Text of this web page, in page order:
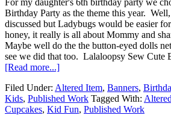
For my daughter's 6th birthday party we
Birthday Party as the theme this year.
discussed but Ladybugs would be easier
honey, it really is all about Mommy and
Maybe well do the the button-eyed dolls
see we did that too. Lalaloopsy Sew
[Read more...]
Filed Under: Altered Item, Banners,
Kids, Published Work Tagged With:
Cupcakes, Kid Fun, Published Work